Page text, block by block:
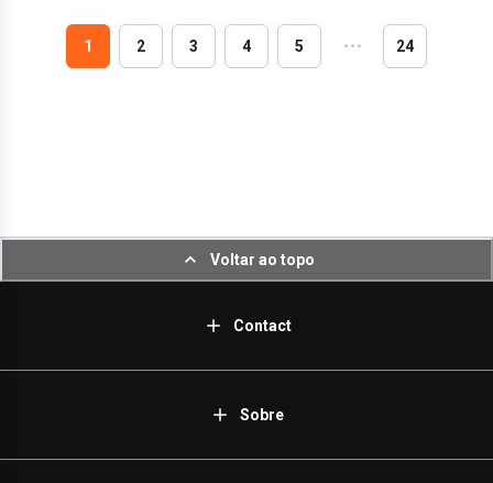
1 2 3 4 5 ・・ 24
Voltar ao topo
Contact
Sobre